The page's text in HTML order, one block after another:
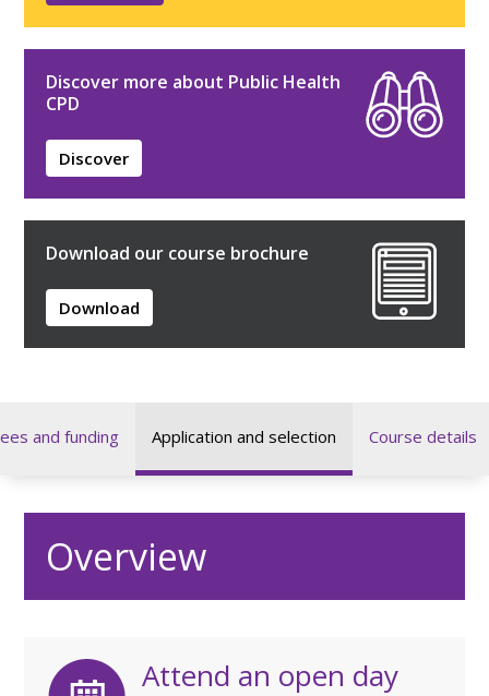
Discover more about Public Health
CPD
Discover
Download our course brochure
Download
and funding Application and selection Course details
Overview
Attend an open day